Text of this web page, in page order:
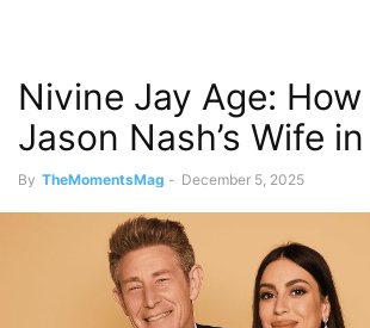
Nivine Jay Age:
Jason Nash’s Wife
By TheMomentsMag - December 5, 2025